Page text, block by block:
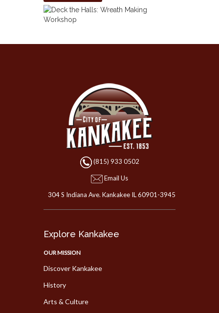
(815) 933 0502
Email Us
304 S Indiana Ave. Kankakee IL 60901-3945
Explore Kankakee
OUR MISSION
Discover Kankakee
History
Arts & Culture